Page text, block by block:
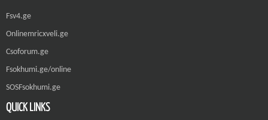
Fsv4.ge
Onlinemricxveli.ge
Csoforum.ge
Fsokhumi.ge/online
SOSFsokhumi.ge
QUICK LINKS